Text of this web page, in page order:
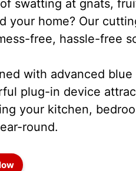
swatting at gnats,
your home? Our
free, hassle-free
with advanced
plug-in device
your kitchen,
round.